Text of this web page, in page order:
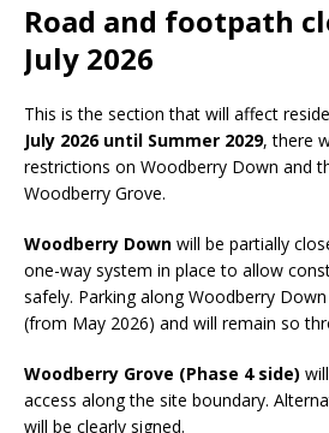
Road and footpath
July 2026
This is the section that will affect
July 2026 until Summer 2029, there
restrictions on Woodberry Down and
Woodberry Grove.
Woodberry Down will be partially
one-way system in place to allow
safely. Parking along Woodberry
(from May 2026) and will remain so
Woodberry Grove (Phase 4 side)
access along the site boundary.
will be clearly signed.